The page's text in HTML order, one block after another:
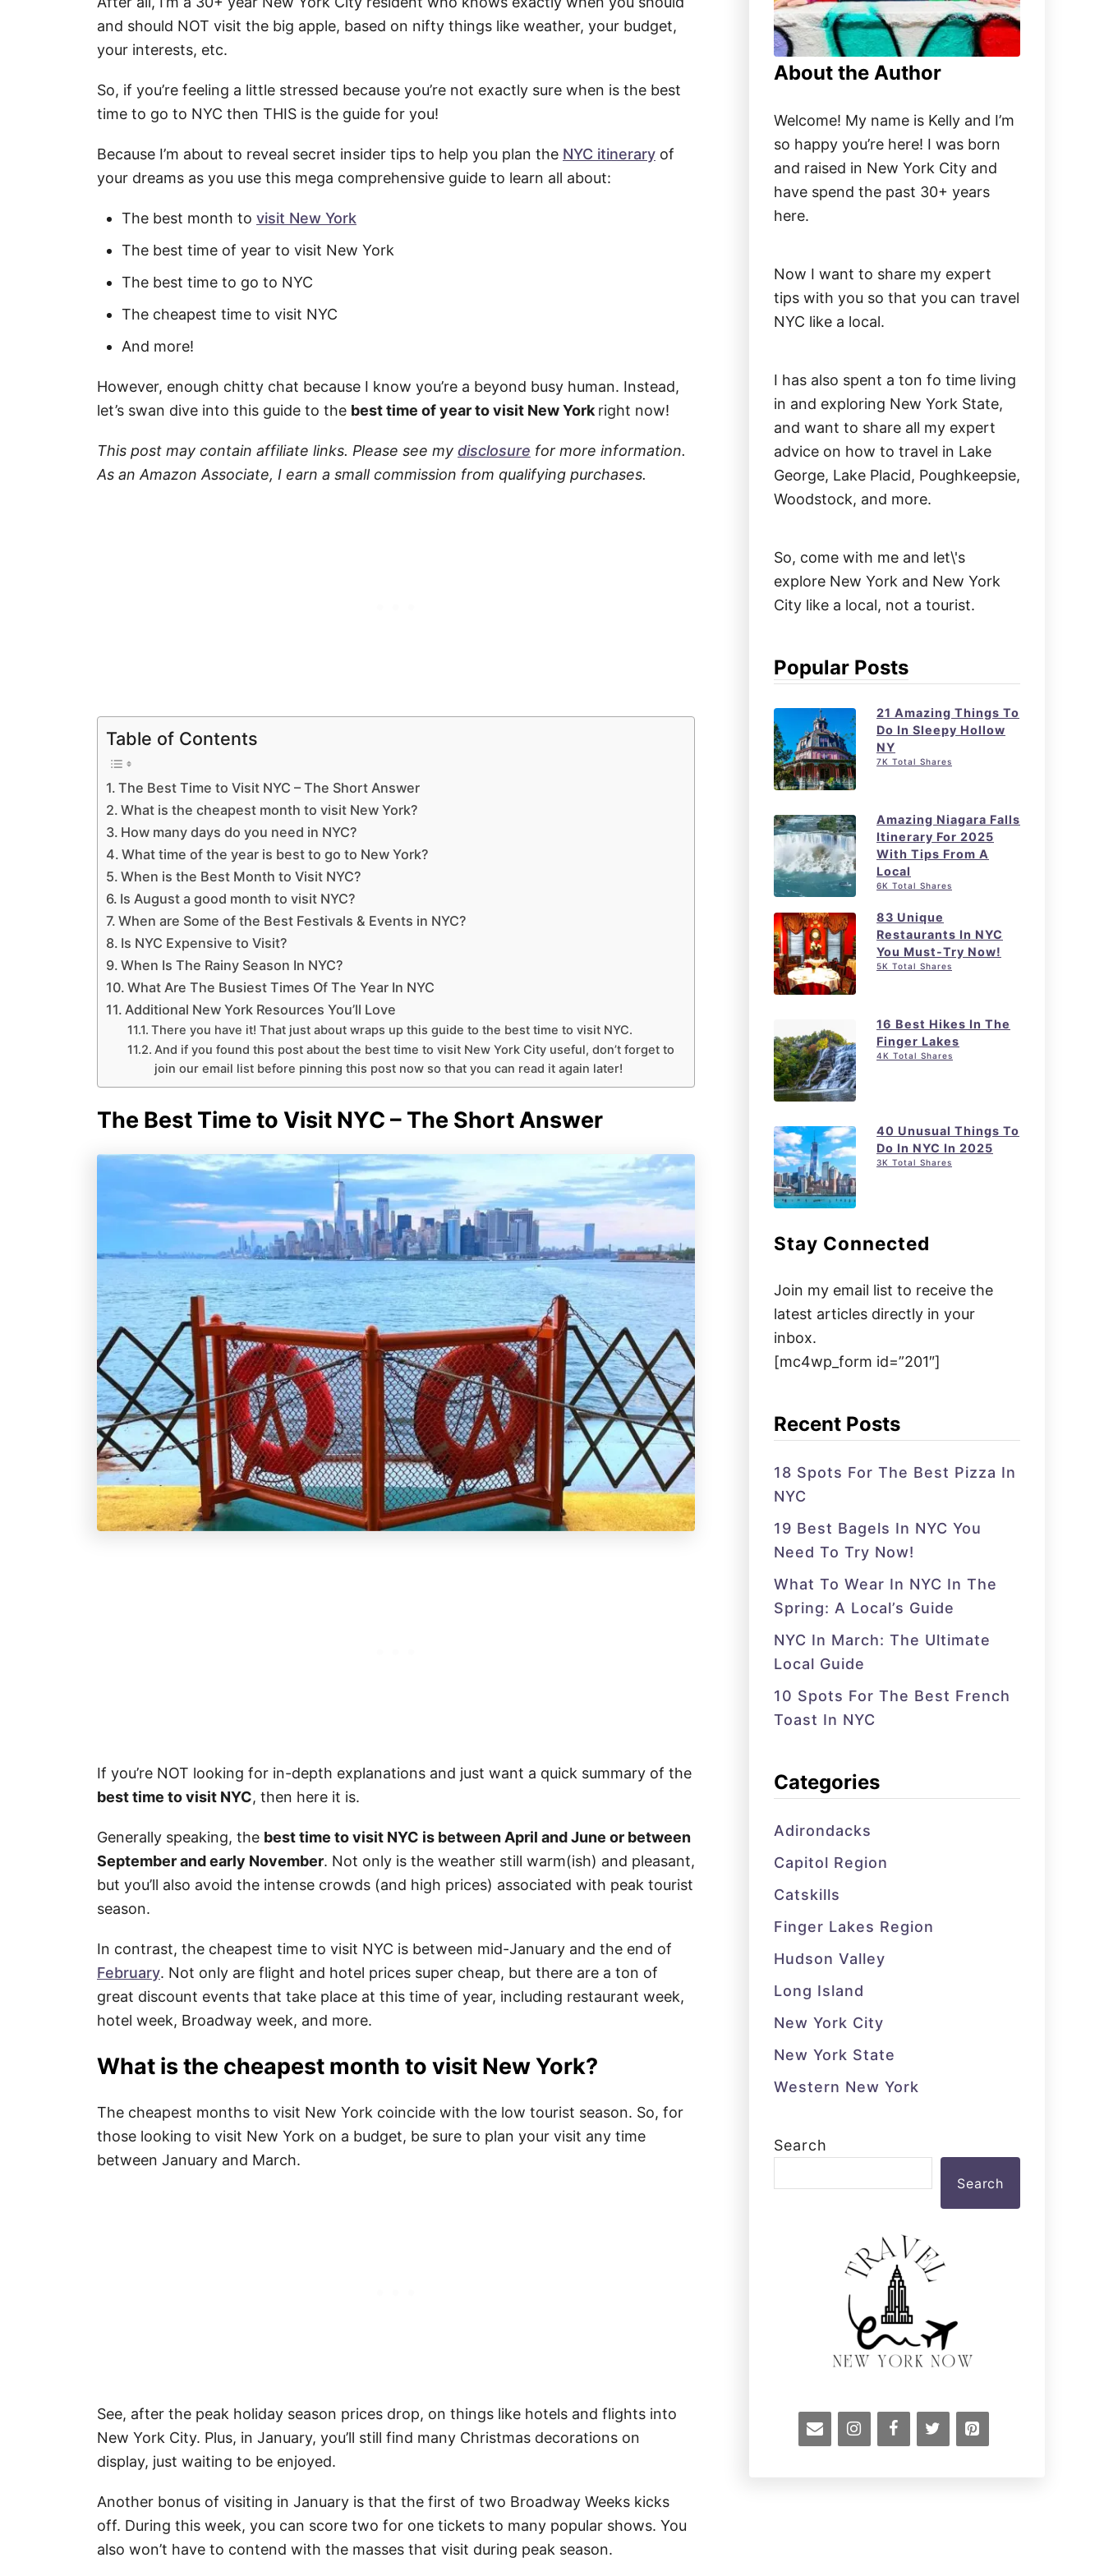
and should NOT visit the big apple, based on nifty things like weather, your budget,
your interests, etc.
So, if you’re feeling a little stressed because you’re not exactly sure when is the best
time to go to NYC then THIS is the guide for you!
Because I’m about to reveal secret insider tips to help you plan the NYC itinerary of
your dreams as you use this mega comprehensive guide to learn all about:
The best month to visit New York
The best time of year to visit New York
The best time to go to NYC
The cheapest time to visit NYC
And more!
However, enough chitty chat because I know you’re a beyond busy human. Instead,
let’s swan dive into this guide to the best time of year to visit New York right now!
This post may contain affiliate links. Please see my disclosure for more information.
As an Amazon Associate, I earn a small commission from qualifying purchases.
Table of Contents
The Best Time to Visit NYC – The Short Answer
What is the cheapest month to visit New York?
How many days do you need in NYC?
What time of the year is best to go to New York?
When is the Best Month to Visit NYC?
Is August a good month to visit NYC?
When are Some of the Best Festivals & Events in NYC?
Is NYC Expensive to Visit?
When Is The Rainy Season In NYC?
What Are The Busiest Times Of The Year In NYC
Additional New York Resources You’ll Love
There you have it! That just about wraps up this guide to the best time to visit NYC.
And if you found this post about the best time to visit New York City useful, don’t forget to
join our email list before pinning this post now so that you can read it again later!
The Best Time to Visit NYC – The Short Answer
If you’re NOT looking for in-depth explanations and just want a quick summary of the
best time to visit NYC, then here it is.
Generally speaking, the best time to visit NYC is between April and June or between
September and early November. Not only is the weather still warm(ish) and pleasant,
but you’ll also avoid the intense crowds (and high prices) associated with peak tourist
season.
In contrast, the cheapest time to visit NYC is between mid-January and the end of
February. Not only are flight and hotel prices super cheap, but there are a ton of
great discount events that take place at this time of year, including restaurant week,
hotel week, Broadway week, and more.
What is the cheapest month to visit New York?
The cheapest months to visit New York coincide with the low tourist season. So, for
those looking to visit New York on a budget, be sure to plan your visit any time
between January and March.
See, after the peak holiday season prices drop, on things like hotels and flights into
New York City. Plus, in January, you’ll still find many Christmas decorations on
display, just waiting to be enjoyed.
Another bonus of visiting in January is that the first of two Broadway Weeks kicks
off. During this week, you can score two for one tickets to many popular shows. You
also won’t have to contend with the masses that visit during peak season.
About the Author
Welcome! My name is Kelly and I’m
so happy you’re here! I was born
and raised in New York City and
have spend the past 30+ years
here.
Now I want to share my expert
tips with you so that you can travel
NYC like a local.
I has also spent a ton fo time living
in and exploring New York State,
and want to share all my expert
advice on how to travel in Lake
George, Lake Placid, Poughkeepsie,
Woodstock, and more.
So, come with me and let\'s
explore New York and New York
City like a local, not a tourist.
Popular Posts
21 Amazing Things To
Do In Sleepy Hollow
NY
7K Total Shares
Amazing Niagara Falls
Itinerary For 2025
With Tips From A
Local
6K Total Shares
83 Unique
Restaurants In NYC
You Must-Try Now!
5K Total Shares
16 Best Hikes In The
Finger Lakes
4K Total Shares
40 Unusual Things To
Do In NYC In 2025
3K Total Shares
Stay Connected
Join my email list to receive the
latest articles directly in your
inbox.
[mc4wp_form id=”201″]
Recent Posts
18 Spots For The Best Pizza In
NYC
19 Best Bagels In NYC You
Need To Try Now!
What To Wear In NYC In The
Spring: A Local’s Guide
NYC In March: The Ultimate
Local Guide
10 Spots For The Best French
Toast In NYC
Categories
Adirondacks
Capitol Region
Catskills
Finger Lakes Region
Hudson Valley
Long Island
New York City
New York State
Western New York
Search
Search